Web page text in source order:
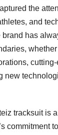
the
and
has
whether
new
tracksuit is
commitment